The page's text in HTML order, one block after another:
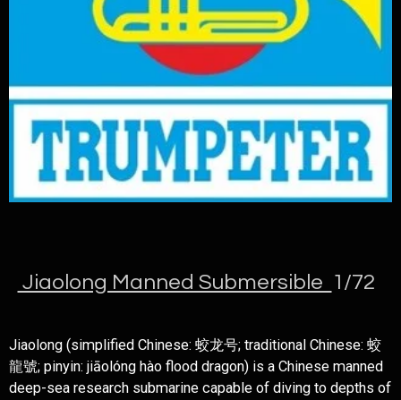
Jiaolong Manned Submersible 1/72
Jiaolong (simplified Chinese: 蛟龙号; traditional Chinese: 蛟
龍號; pinyin: jiāolóng hào flood dragon) is a Chinese manned
deep-sea research submarine capable of diving to depths of